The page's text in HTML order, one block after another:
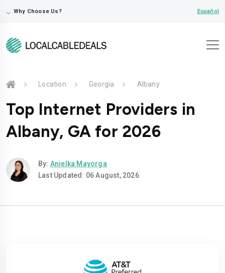
⌵ Why Choose Us? Español
Location Georgia Albany
Top Internet Providers in
Albany, GA for 2026
By: Anielka Mayorga
Last Updated: 06 August, 2026